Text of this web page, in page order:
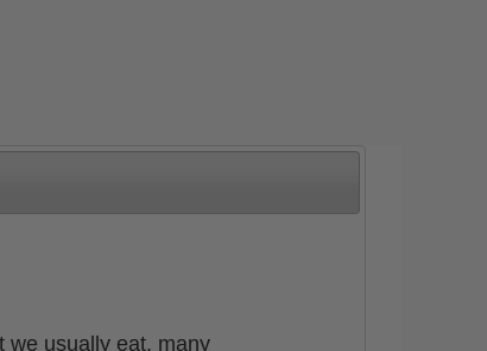
we usually eat, many